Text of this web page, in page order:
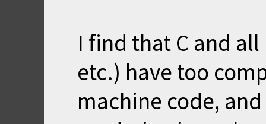
I find that C and all
etc.) have too
machine code,